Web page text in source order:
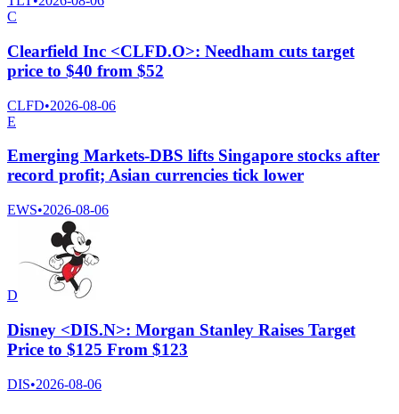
C
Clearfield Inc <CLFD.O>: Needham cuts target
price to $40 from $52
CLFD•2026-08-06
E
Emerging Markets-DBS lifts Singapore stocks after
record profit; Asian currencies tick lower
EWS•2026-08-06
D
Disney <DIS.N>: Morgan Stanley Raises Target
Price to $125 From $123
DIS•2026-08-06